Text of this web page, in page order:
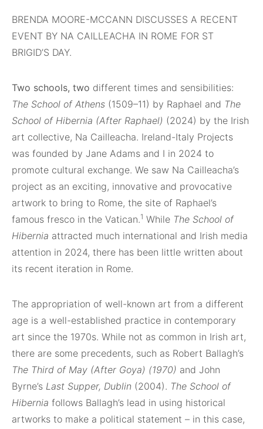
BRENDA MOORE-MCCANN DISCUSSES A RECENT
EVENT BY NA CAILLEACHA IN ROME FOR ST
BRIGID’S DAY.
Two schools, two different times and sensibilities:
The School of Athens (1509–11) by Raphael and The
School of Hibernia (After Raphael) (2024) by the Irish
art collective, Na Cailleacha. Ireland-Italy Projects
was founded by Jane Adams and I in 2024 to
promote cultural exchange. We saw Na Cailleacha’s
project as an exciting, innovative and provocative
artwork to bring to Rome, the site of Raphael’s
famous fresco in the Vatican.1 While The School of
Hibernia attracted much international and Irish media
attention in 2024, there has been little written about
its recent iteration in Rome.
The appropriation of well-known art from a different
age is a well-established practice in contemporary
art since the 1970s. While not as common in Irish art,
there are some precedents, such as Robert Ballagh’s
The Third of May (After Goya) (1970) and John
Byrne’s Last Supper, Dublin (2004). The School of
Hibernia follows Ballagh’s lead in using historical
artworks to make a political statement – in this case,